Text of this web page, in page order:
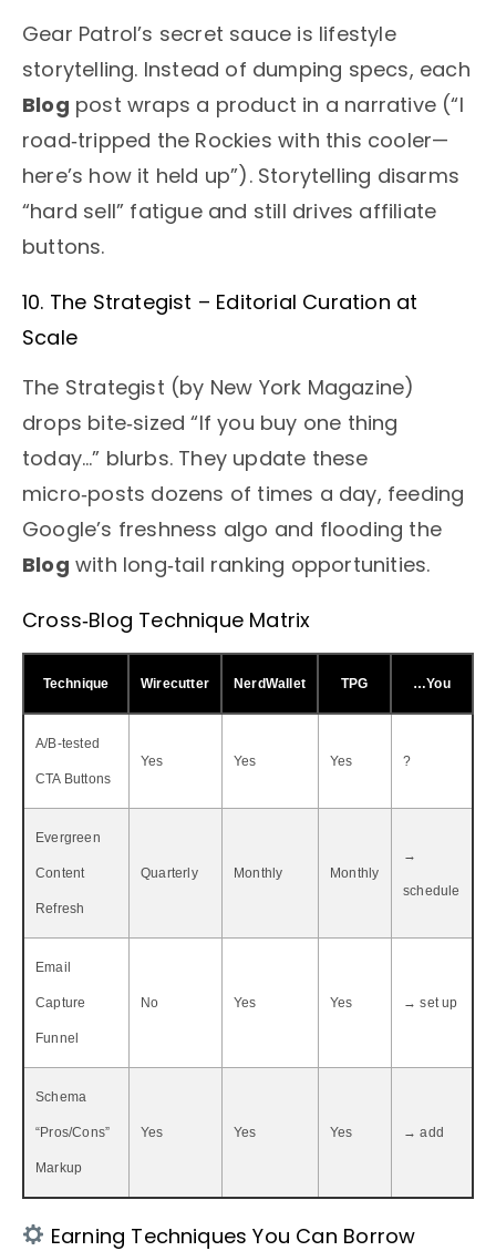
Gear Patrol’s secret sauce is lifestyle
storytelling. Instead of dumping specs, each
Blog post wraps a product in a narrative (“I
road‑tripped the Rockies with this cooler—
here’s how it held up”). Storytelling disarms
“hard sell” fatigue and still drives affiliate
buttons.
10. The Strategist – Editorial Curation at
Scale
The Strategist (by New York Magazine)
drops bite‑sized “If you buy one thing
today…” blurbs. They update these
micro‑posts dozens of times a day, feeding
Google’s freshness algo and flooding the
Blog with long‑tail ranking opportunities.
Cross‑Blog Technique Matrix
Technique Wirecutter NerdWallet TPG …You
A/B‑tested
CTA Buttons
Yes Yes Yes ?
Evergreen
Content
Refresh
Quarterly Monthly Monthly
→
schedule
Email
Capture
Funnel
No Yes Yes → set up
Schema
“Pros/Cons”
Markup
Yes Yes Yes → add
Earning Techniques You Can Borrow